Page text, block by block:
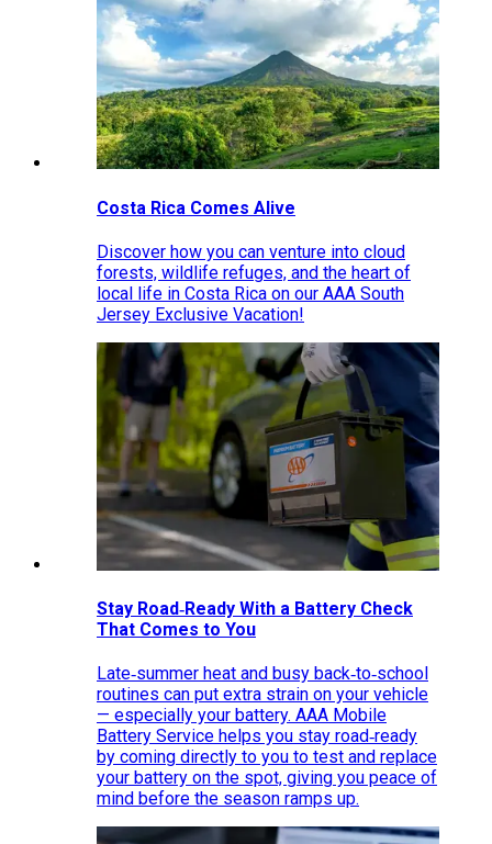
Costa Rica Comes Alive
Discover how you can venture into cloud
forests, wildlife refuges, and the heart of
local life in Costa Rica on our AAA South
Jersey Exclusive Vacation!
Stay Road‑Ready With a Battery Check
That Comes to You
Late‑summer heat and busy back‑to‑school
routines can put extra strain on your vehicle
— especially your battery. AAA Mobile
Battery Service helps you stay road‑ready
by coming directly to you to test and replace
your battery on the spot, giving you peace of
mind before the season ramps up.